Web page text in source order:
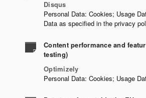
Disqus
Personal Data: Cookies; Usage
Data as specified in the privacy
Content performance and
testing)
Optimizely
Personal Data: Cookies; Usage